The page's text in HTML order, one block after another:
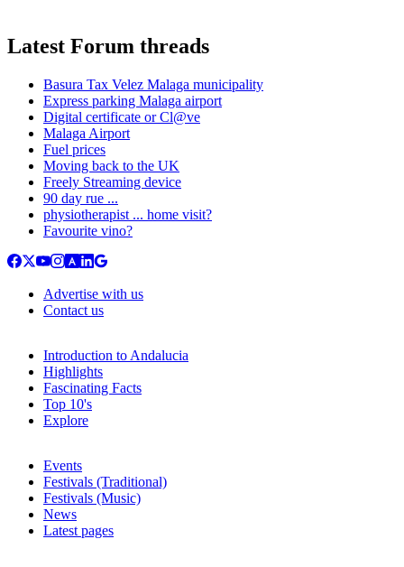
Latest Forum threads
Basura Tax Velez Malaga municipality
Express parking Malaga airport
Digital certificate or Cl@ve
Malaga Airport
Fuel prices
Moving back to the UK
Freely Streaming device
90 day rue ...
physiotherapist ... home visit?
Favourite vino?
Advertise with us
Contact us
Introduction to Andalucia
Highlights
Fascinating Facts
Top 10's
Explore
Events
Festivals (Traditional)
Festivals (Music)
News
Latest pages